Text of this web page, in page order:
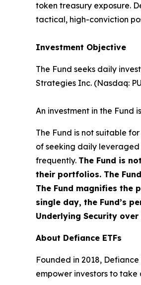
token treasury exposure.
tactical, high-conviction
Investment Objective
The Fund seeks daily
Strategies Inc. (Nasdaq:
An investment in the Fund
The Fund is not suitable
of seeking daily leveraged
frequently. The Fund is
their portfolios. The
The Fund magnifies the
single day, the Fund’s
Underlying Security
About Defiance ETFs
Founded in 2018,
empower investors to